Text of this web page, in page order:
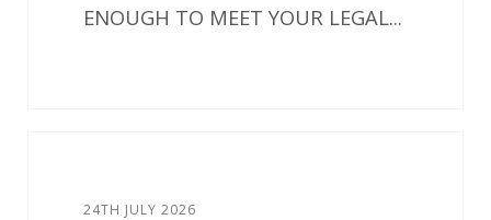
ENOUGH TO MEET YOUR LEGAL...
24TH JULY 2026